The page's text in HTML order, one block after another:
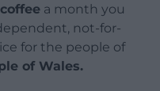
a month you
not-for-
for the people of
of Wales.